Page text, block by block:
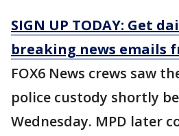
SIGN UP TODAY: Get
breaking news emails
FOX6 News crews saw
police custody shortly
Wednesday. MPD later